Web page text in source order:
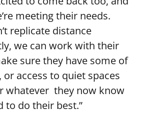
meeting their needs.
replicate distance
we can work with their
sure they have some of
access to quiet spaces
whatever they now know
to do their best.”